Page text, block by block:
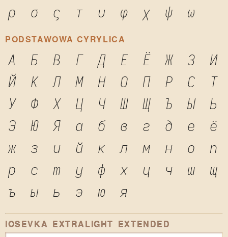
ρ
σ ς τ υ φ χ ψ ω
PODSTAWOWA CYRYLICA
А Б В Г Д Е Ё Ж З
И
Й
К Л М Н О П Р С
Т
У
Ф Х Ц Ч Ш Щ Ъ Ы
Ь
Э
Ю Я а б в г д е
ё
ж
з и й к л м н о
п
р
с т у ф х ц ч ш
щ
ъ
ы ь э ю я
IOSEVKA EXTRALIGHT EXTENDED